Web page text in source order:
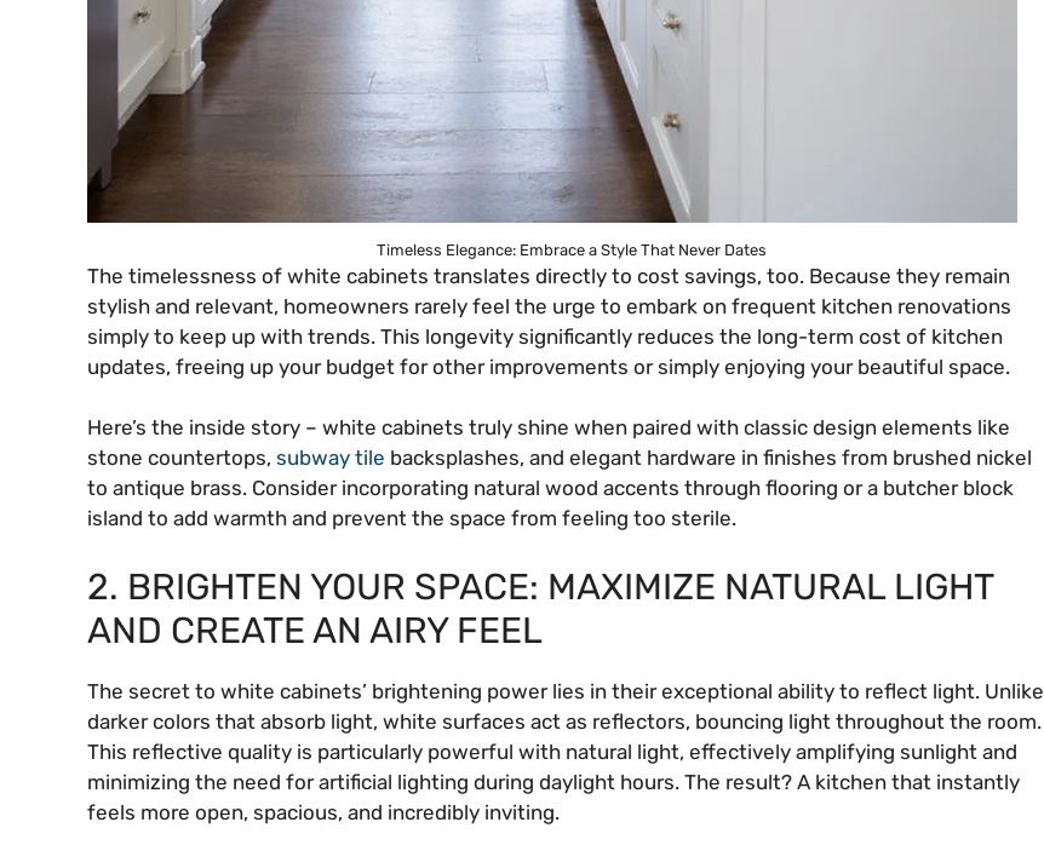
Timeless Elegance: Embrace a Style That Never Dates
The timelessness of white cabinets translates directly to cost savings, too. Because they remain
stylish and relevant, homeowners rarely feel the urge to embark on frequent kitchen renovations
simply to keep up with trends. This longevity significantly reduces the long-term cost of kitchen
updates, freeing up your budget for other improvements or simply enjoying your beautiful space.
Here’s the inside story – white cabinets truly shine when paired with classic design elements like
stone countertops, subway tile backsplashes, and elegant hardware in finishes from brushed nickel
to antique brass. Consider incorporating natural wood accents through flooring or a butcher block
island to add warmth and prevent the space from feeling too sterile.
2. BRIGHTEN YOUR SPACE: MAXIMIZE NATURAL LIGHT
AND CREATE AN AIRY FEEL
The secret to white cabinets’ brightening power lies in their exceptional ability to reflect light. Unlike
darker colors that absorb light, white surfaces act as reflectors, bouncing light throughout the room.
This reflective quality is particularly powerful with natural light, effectively amplifying sunlight and
minimizing the need for artificial lighting during daylight hours. The result? A kitchen that instantly
feels more open, spacious, and incredibly inviting.